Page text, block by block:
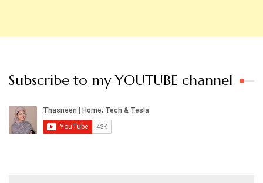
Subscribe to my YOUTUBE channel